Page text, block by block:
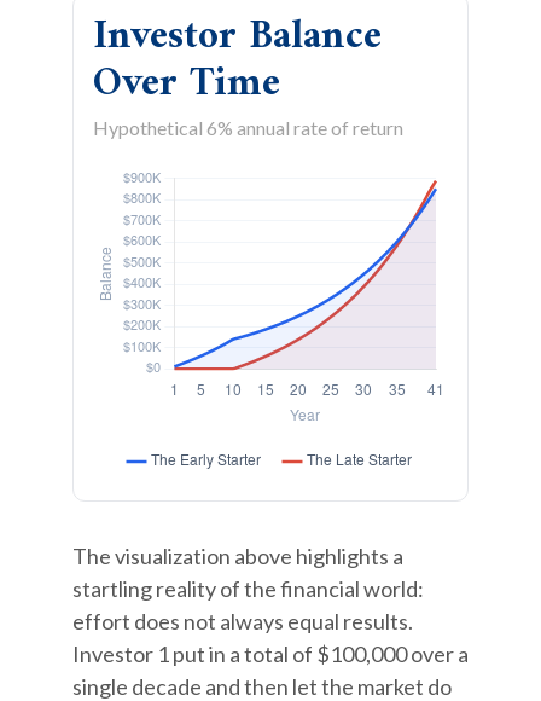
Investor Balance
Over Time
Hypothetical 6% annual rate of return
The visualization above highlights a
startling reality of the financial world:
effort does not always equal results.
Investor 1 put in a total of $100,000 over a
single decade and then let the market do